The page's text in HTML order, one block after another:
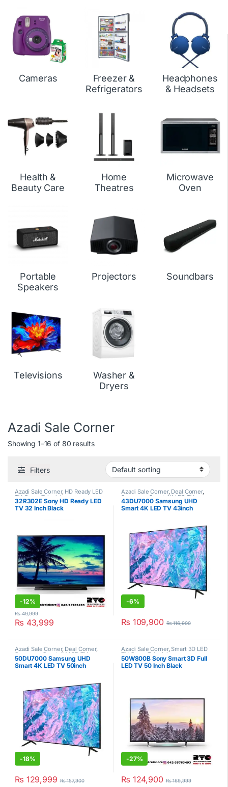
Cameras
Freezer &
Refrigerators
Headphones
& Headsets
Health &
Beauty Care
Home
Theatres
Microwave
Oven
Portable
Speakers
Projectors Soundbars
Televisions
Washer &
Dryers
Azadi Sale Corner
Showing 1–16 of 80 results
Filters
Azadi Sale Corner, HD Ready LED
TV,Sony,Televisions
32R302E Sony HD Ready LED
TV 32 Inch Black
-12%
₨ 43,999
₨49,999
Azadi Sale Corner, Deal Corner,
Samsung ,Smart 4K LED TV,
Televisions
43DU7000 Samsung UHD
Smart 4K LED TV 43inch
-6%
₨ 109,900 ₨116,900
Azadi Sale Corner, Deal Corner,
Samsung, Smart 4K LED TV,
Televisions
50DU7000 Samsung UHD
Smart 4K LED TV 50inch
-18%
₨ 129,999 ₨157,900
Azadi Sale Corner,Smart 3D LED
TV,Sony,Televisions
50W800B Sony Smart 3D Full
LED TV 50 Inch Black
-27%
₨ 124,900 ₨169,999